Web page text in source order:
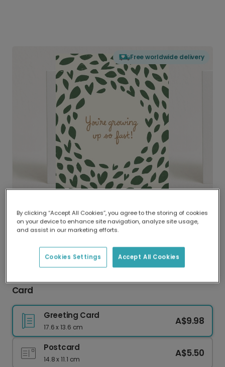
Free worldwide delivery
Delivered globally, printed locally.
Our worldwide network of printers means your
delivery and lower emissions.
Card
Greeting Card
17.6 x 13.6 cm
A$9.98
Postcard
14.8 x 11.1 cm
A$5.50
By clicking “Accept All Cookies”, you agree to the storing of cookies
on your device to enhance site navigation, analyze site usage,
and assist in our marketing efforts.
Accept All Cookies
Cookies Settings